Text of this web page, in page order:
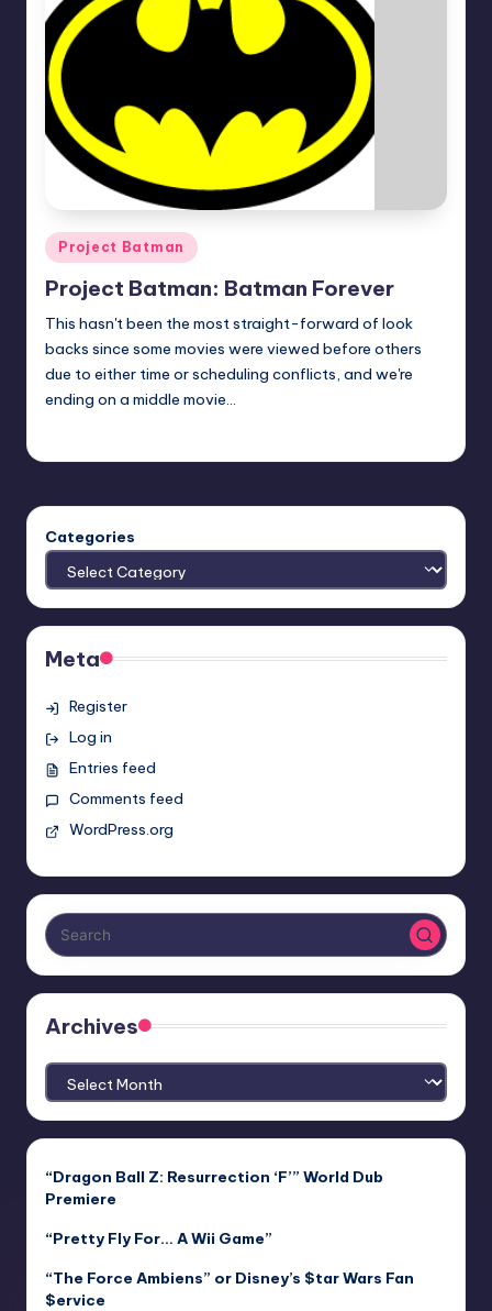
Posted
in
Project Batman
Project Batman: Batman Forever
This hasn't been the most straight-forward of look
backs since some movies were viewed before others
due to either time or scheduling conflicts, and we're
ending on a middle movie…
Categories
Meta
Register
Log in
Entries feed
Comments feed
WordPress.org
Archives
Archives
“Dragon Ball Z: Resurrection ‘F’” World Dub
Premiere
“Pretty Fly For… A Wii Game”
“The Force Ambiens” or Disney’s $tar Wars Fan
$ervice